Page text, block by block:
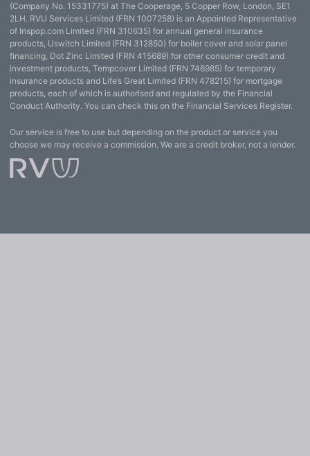
(Company No. 15331775) at The Cooperage, 5 Copper Row, London, SE1
2LH. RVU Services Limited (FRN 1007258) is an Appointed Representative
of Inspop.com Limited (FRN 310635) for annual general insurance
products, Uswitch Limited (FRN 312850) for boiler cover and solar panel
financing, Dot Zinc Limited (FRN 415689) for other consumer credit and
investment products, Tempcover Limited (FRN 746985) for temporary
insurance products and Life’s Great Limited (FRN 478215) for mortgage
products, each of which is authorised and regulated by the Financial
Conduct Authority. You can check this on the Financial Services Register.
Our service is free to use but depending on the product or service you
choose we may receive a commission. We are a credit broker, not a lender.